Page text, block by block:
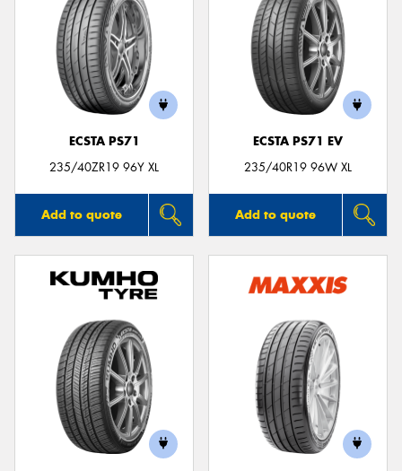
ECSTA PS71
235/40ZR19 96Y XL
Add to quote
ECSTA PS71 EV
235/40R19 96W XL
Add to quote